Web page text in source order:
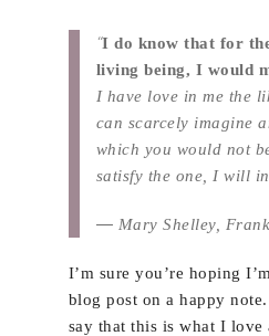
“I do know that for
living being, I would
I have love in me the
can scarcely imagine
which you would not
satisfy the one, I will
― Mary Shelley,
I’m sure you’re hoping
blog post on a happy
say that this is what I love